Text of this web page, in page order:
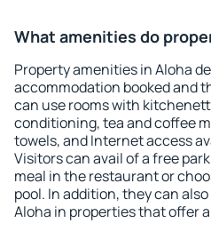
What amenities do
Property amenities in Aloha
accommodation booked and
can use rooms with
conditioning, tea and coffee
towels, and Internet access
Visitors can avail of a free
meal in the restaurant or
pool. In addition, they can
Aloha in properties that offer